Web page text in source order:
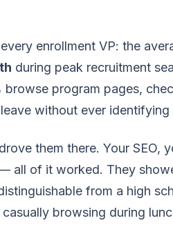
enrollment VP: the
during peak recruitment
program pages,
without ever identifying
them there. Your SEO,
all of it worked. They
from a high
browsing during